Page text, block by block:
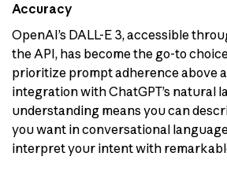
Accuracy
OpenAI’s DALL-E 3, accessible
the API, has become the go-to
prioritize prompt adherence above
integration with ChatGPT’s natural
understanding means you can
you want in conversational
interpret your intent with